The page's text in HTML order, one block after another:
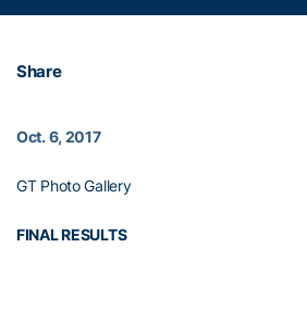
Share
Oct. 6, 2017
GT Photo Gallery
FINAL RESULTS